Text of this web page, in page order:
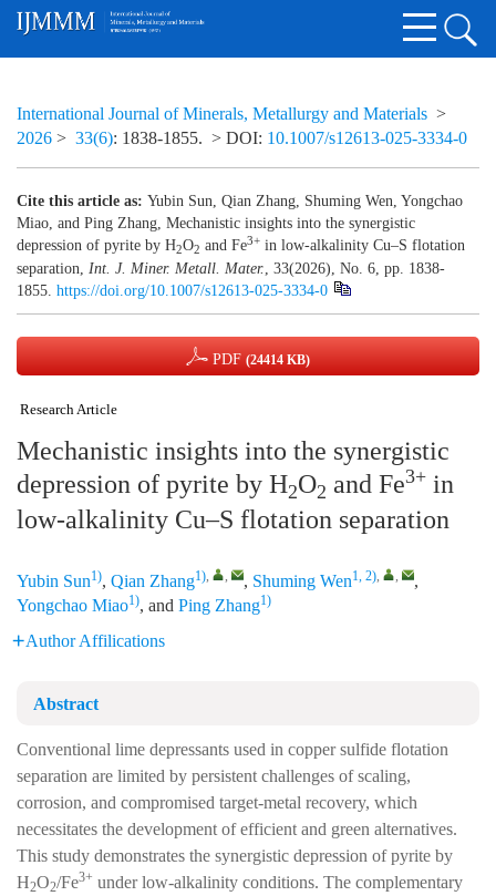
International Journal of Minerals, Metallurgy and Materials >
2026 > 33(6): 1838-1855. > DOI: 10.1007/s12613-025-3334-0
Cite this article as: Yubin Sun, Qian Zhang, Shuming Wen, Yongchao
Miao, and Ping Zhang, Mechanistic insights into the synergistic
depression of pyrite by H2O2 and Fe3+ in low-alkalinity Cu–S flotation
separation, Int. J. Miner. Metall. Mater., 33(2026), No. 6, pp. 1838-
1855. https://doi.org/10.1007/s12613-025-3334-0
PDF (24414 KB)
Research Article
Mechanistic insights into the synergistic
depression of pyrite by H2O2 and Fe3+ in
low-alkalinity Cu–S flotation separation
Yubin Sun1), Qian Zhang1), , , Shuming Wen1, 2), ,
,
Yongchao Miao1), and Ping Zhang1)
Author Affilications
Abstract
Conventional lime depressants used in copper sulfide flotation
separation are limited by persistent challenges of scaling,
corrosion, and compromised target-metal recovery, which
necessitates the development of efficient and green alternatives.
This study demonstrates the synergistic depression of pyrite by
H2O2/Fe3+ under low-alkalinity conditions. The complementary